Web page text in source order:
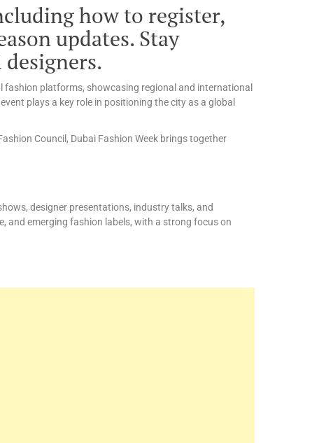
how to register,
updates. Stay
fashion platforms, showcasing regional and international
plays a key role in positioning the city as a global
Council, Dubai Fashion Week brings together
designer presentations, industry talks, and
and emerging fashion labels, with a strong focus on